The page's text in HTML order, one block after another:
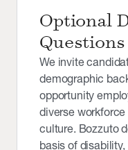
Optional
Questions
We invite
demographic
opportunity
diverse
culture. Bozzuto
basis of